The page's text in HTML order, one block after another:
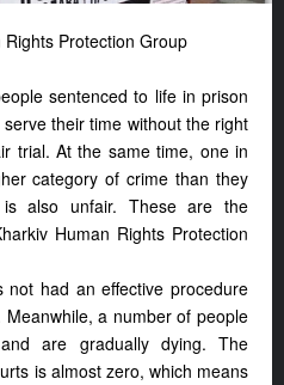
Rights Protection Group
sentenced to life in prison
their time without the right
trial. At the same time, one in
category of crime than they
also unfair. These are the
Human Rights Protection
had an effective procedure
a number of people
are gradually dying. The
is almost zero, which means